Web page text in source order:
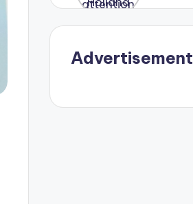
in Paris.
Advertisement